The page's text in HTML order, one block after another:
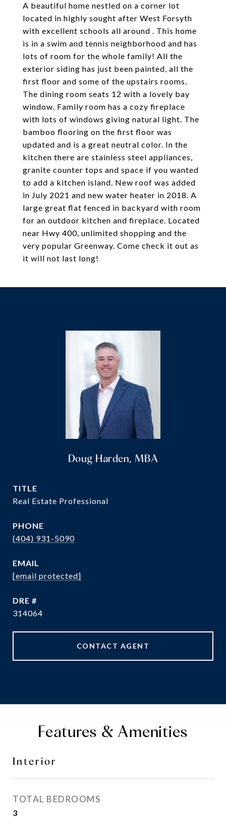
A beautiful home nestled on a corner lot
located in highly sought after West Forsyth
with excellent schools all around . This home
is in a swim and tennis neighborhood and has
lots of room for the whole family! All the
exterior siding has just been painted, all the
first floor and some of the upstairs rooms.
The dining room seats 12 with a lovely bay
window. Family room has a cozy fireplace
with lots of windows giving natural light. The
bamboo flooring on the first floor was
updated and is a great neutral color. In the
kitchen there are stainless steel appliances,
granite counter tops and space if you wanted
to add a kitchen island. New roof was added
in July 2021 and new water heater in 2018. A
large great flat fenced in backyard with room
for an outdoor kitchen and fireplace. Located
near Hwy 400, unlimited shopping and the
very popular Greenway. Come check it out as
it will not last long!
Doug Harden, MBA
TITLE
Real Estate Professional
PHONE
(404) 931-5090
EMAIL
[email protected]
DRE #
314064
CONTACT AGENT
Features & Amenities
Interior
TOTAL BEDROOMS
3